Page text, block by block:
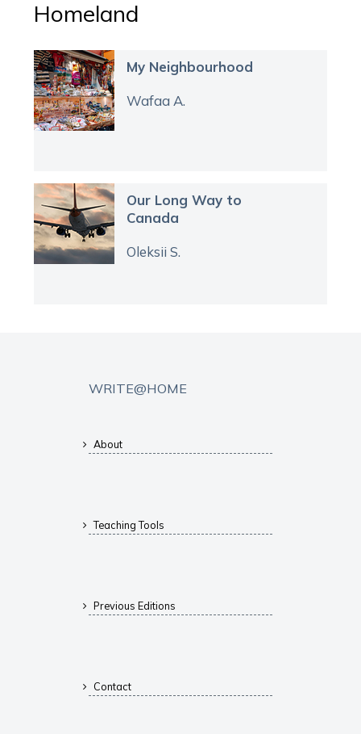
Homeland
My Neighbourhood
Wafaa A.
Our Long Way to
Canada
Oleksii S.
WRITE@HOME
About
Teaching Tools
Previous Editions
Contact